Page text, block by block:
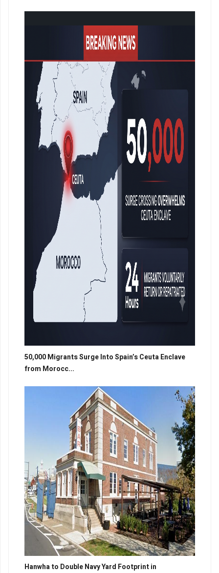
50,000 Migrants Surge Into Spain’s Ceuta Enclave
from Morocc...
Hanwha to Double Navy Yard Footprint in